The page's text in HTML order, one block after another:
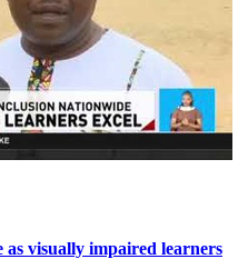
as visually impaired learners